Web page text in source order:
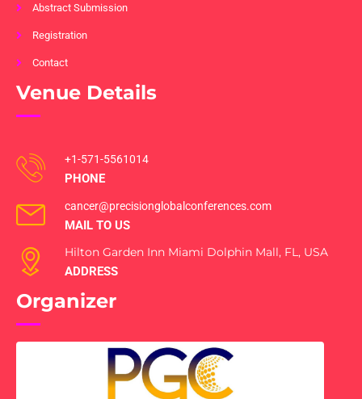
Abstract Submission
Registration
Contact
Venue Details
+1-571-5561014
PHONE
cancer@precisionglobalconferences.com
MAIL TO US
Hilton Garden Inn Miami Dolphin Mall, FL, USA
ADDRESS
Organizer